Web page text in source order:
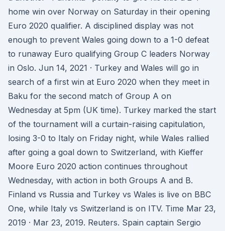
home win over Norway on Saturday in their opening
Euro 2020 qualifier. A disciplined display was not
enough to prevent Wales going down to a 1-0 defeat
to runaway Euro qualifying Group C leaders Norway
in Oslo. Jun 14, 2021 · Turkey and Wales will go in
search of a first win at Euro 2020 when they meet in
Baku for the second match of Group A on
Wednesday at 5pm (UK time). Turkey marked the start
of the tournament will a curtain-raising capitulation,
losing 3-0 to Italy on Friday night, while Wales rallied
after going a goal down to Switzerland, with Kieffer
Moore Euro 2020 action continues throughout
Wednesday, with action in both Groups A and B.
Finland vs Russia and Turkey vs Wales is live on BBC
One, while Italy vs Switzerland is on ITV. Time Mar 23,
2019 · Mar 23, 2019. Reuters. Spain captain Sergio